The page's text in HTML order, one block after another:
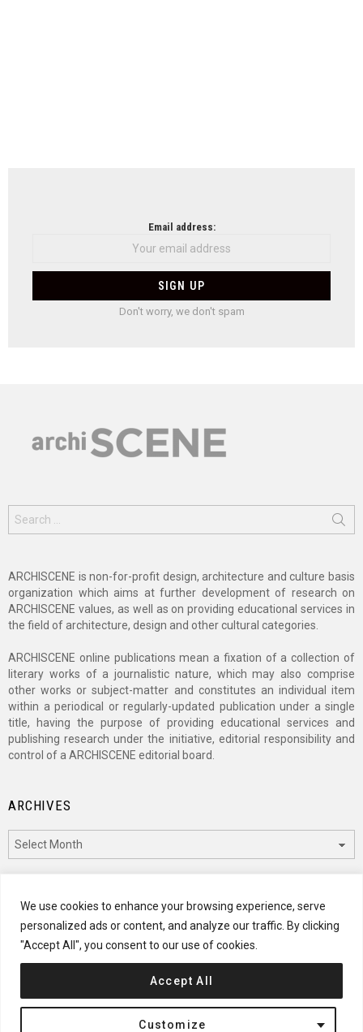
We use cookies to enhance your browsing experience, serve
personalized ads or content, and analyze our traffic. By clicking
"Accept All", you consent to our use of cookies.
Customize
Accept All
Email address:
Don't worry, we don't spam
for:
ARCHISCENE is non-for-profit design, architecture and culture basis
organization which aims at further development of research on
ARCHISCENE values, as well as on providing educational services in
the field of architecture, design and other cultural categories.
ARCHISCENE online publications mean a fixation of a collection of
literary works of a journalistic nature, which may also comprise
other works or subject-matter and constitutes an individual item
within a periodical or regularly-updated publication under a single
title, having the purpose of providing educational services and
publishing research under the initiative, editorial responsibility and
control of a ARCHISCENE editorial board.
ARCHIVES
CATEGORIES
Categories
© 2024 ARCHISCENE